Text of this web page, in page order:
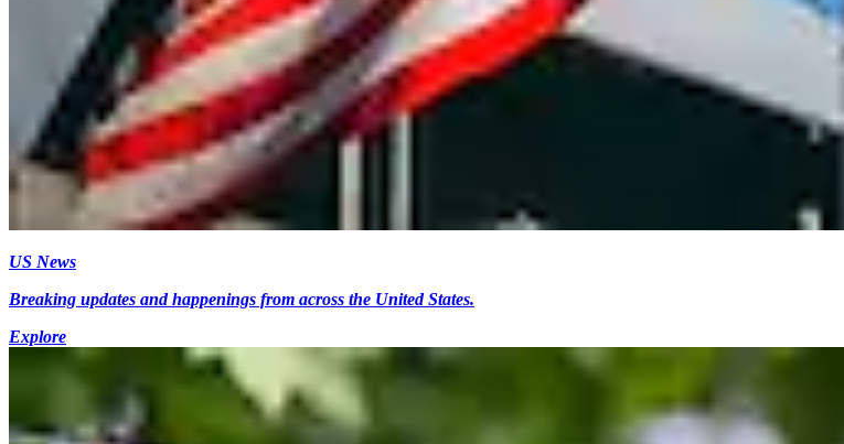
US News
Breaking updates and happenings from across the United States.
Explore